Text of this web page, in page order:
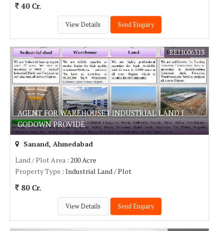
40 Cr.
View Details Send Enquiry
AGENT FOR WAREHOUSE I INDUSTRIAL LAND I
GODOWN PROVIDE
REI1006313
Sanand, Ahmedabad
Land / Plot Area : 200 Acre
Property Type : Industrial Land / Plot
80 Cr.
View Details Send Enquiry